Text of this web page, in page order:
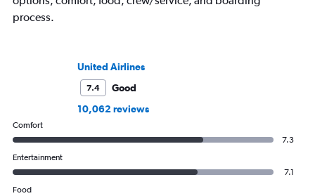
process.
United Airlines
7.4
Good
10,062 reviews
Comfort
7.3
Entertainment
7.1
Food